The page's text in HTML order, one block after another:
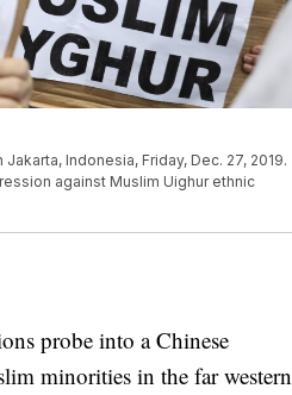
Indonesia, Friday, Dec. 27, 2019.
against Muslim Uighur ethnic
probe into a Chinese
minorities in the far western